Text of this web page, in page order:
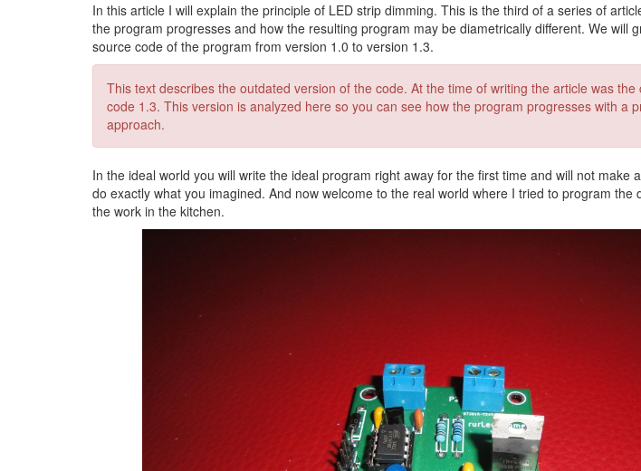
In this article I will explain the principle of LED strip dimming. This is the third of a series of
the program progresses and how the resulting program may be diametrically different. We will
source code of the program from version 1.0 to version 1.3.
This text describes the outdated version of the code. At the time of writing the article was
code 1.3. This version is analyzed here so you can see how the program progresses with a
approach.
In the ideal world you will write the ideal program right away for the first time and will not make
do exactly what you imagined. And now welcome to the real world where I tried to program the
the work in the kitchen.